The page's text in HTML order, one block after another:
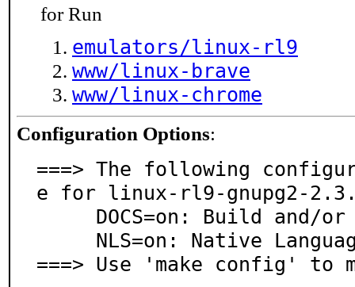
for Run
emulators/linux-rl9
www/linux-brave
www/linux-chrome
Configuration Options:
===> The following
e for linux-rl9-gnupg2-
===> Use 'make config' to